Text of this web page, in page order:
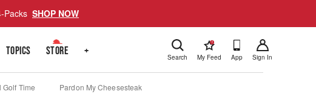
Packs SHOP NOW
TOPICS STORE + Search
!
My Feed App Sign In
Golf Time Pardon My Cheesesteak